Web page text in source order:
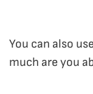
You can also
much are you